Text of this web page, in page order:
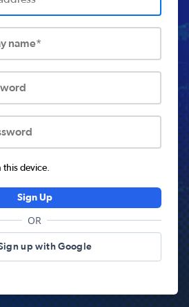
name*
this device.
Sign Up
OR
up with Google